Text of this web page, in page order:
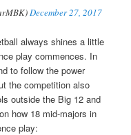
December 27, 2017
always shines a little
play commences. In
to follow the power
the competition also
outside the Big 12 and
how 18 mid-majors in
play: